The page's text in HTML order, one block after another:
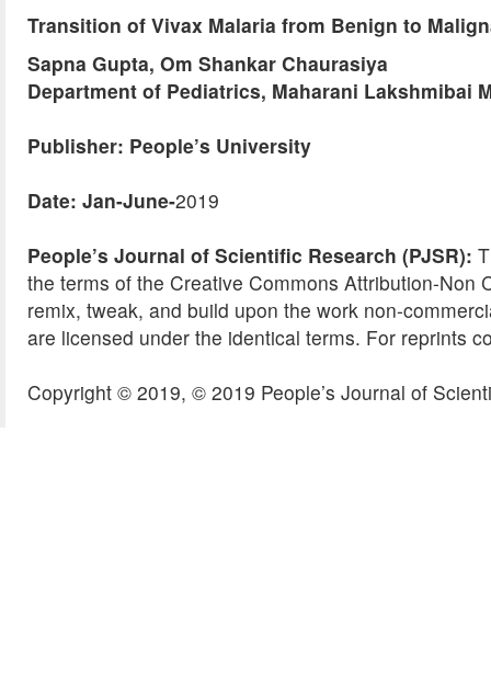
Transition of Vivax Malaria from Benign to
Sapna Gupta, Om Shankar Chaurasiya
Department of Pediatrics, Maharani Lakshmibai
Publisher: People’s University
Date: Jan-June-2019
People’s Journal of Scientific Research (PJSR):
the terms of the Creative Commons Attribution-
remix, tweak, and build upon the work non-
are licensed under the identical terms. For reprints
Copyright © 2019, © 2019 People’s Journal of